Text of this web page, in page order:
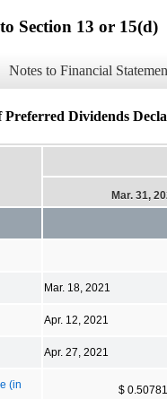
Section 13 or 15(d)
Notes to Financial
Dividends
Mar. 31,
Mar. 18, 2021
Apr. 12, 2021
Apr. 27, 2021
(in
$